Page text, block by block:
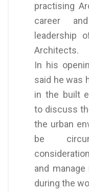
practising
career
leadership
Architects.
In his
said he was
in the built
to discuss
the urban
be
and
during the